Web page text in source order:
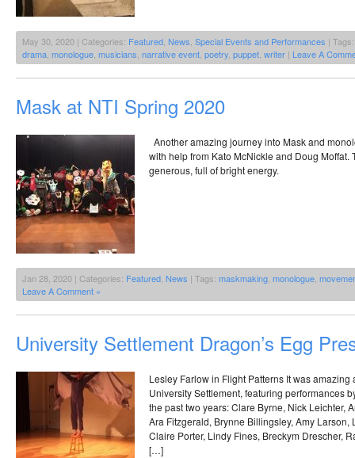
May 30, 2020 | Categories: Featured, News, Special Events and Performances |
drama, monologue, musicians, narrative event, poetry, puppet, writer | Leave A
Mask at NTI Spring 2020
Another amazing journey into Mask and
with help from Kato McNickle and Doug Moffat.
generous, full of bright energy.
Jan 28, 2020 | Categories: Featured, News | Tags: maskmaking, monologue,
Leave A Comment »
University Settlement Dragon’s Egg
Lesley Farlow in Flight Patterns It was
University Settlement, featuring performances
the past two years: Clare Byrne, Nick Leichter,
Ara Fitzgerald, Brynne Billingsley, Amy Larson,
Claire Porter, Lindy Fines, Breckym Drescher,
[…]